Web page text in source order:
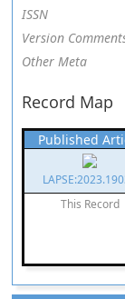
ISSN
Version
Other Meta
Record Map
Published
This Record